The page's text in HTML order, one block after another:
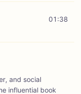
01:38
and social
influential book